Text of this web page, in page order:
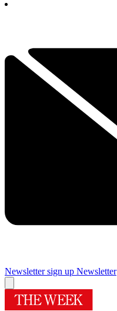
Newsletter sign up Newsletter